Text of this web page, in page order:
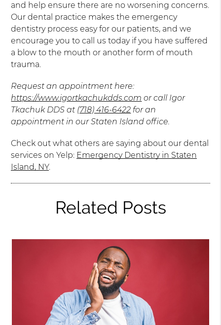
and help ensure there are no worsening concerns.
Our dental practice makes the emergency
dentistry process easy for our patients, and we
encourage you to call us today if you have suffered
a blow to the mouth or another form of mouth
trauma.
Request an appointment here:
https://www.igortkachukdds.com or call Igor
Tkachuk DDS at (718) 416-6422 for an
appointment in our Staten Island office.
Check out what others are saying about our dental
services on Yelp: Emergency Dentistry in Staten
Island, NY.
Related Posts